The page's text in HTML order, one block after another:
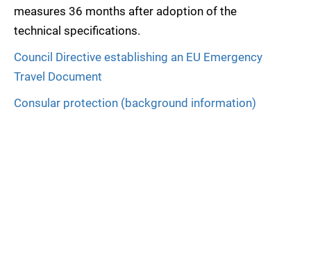
measures 36 months after adoption of the
technical specifications.
Council Directive establishing an EU Emergency
Travel Document
Consular protection (background information)